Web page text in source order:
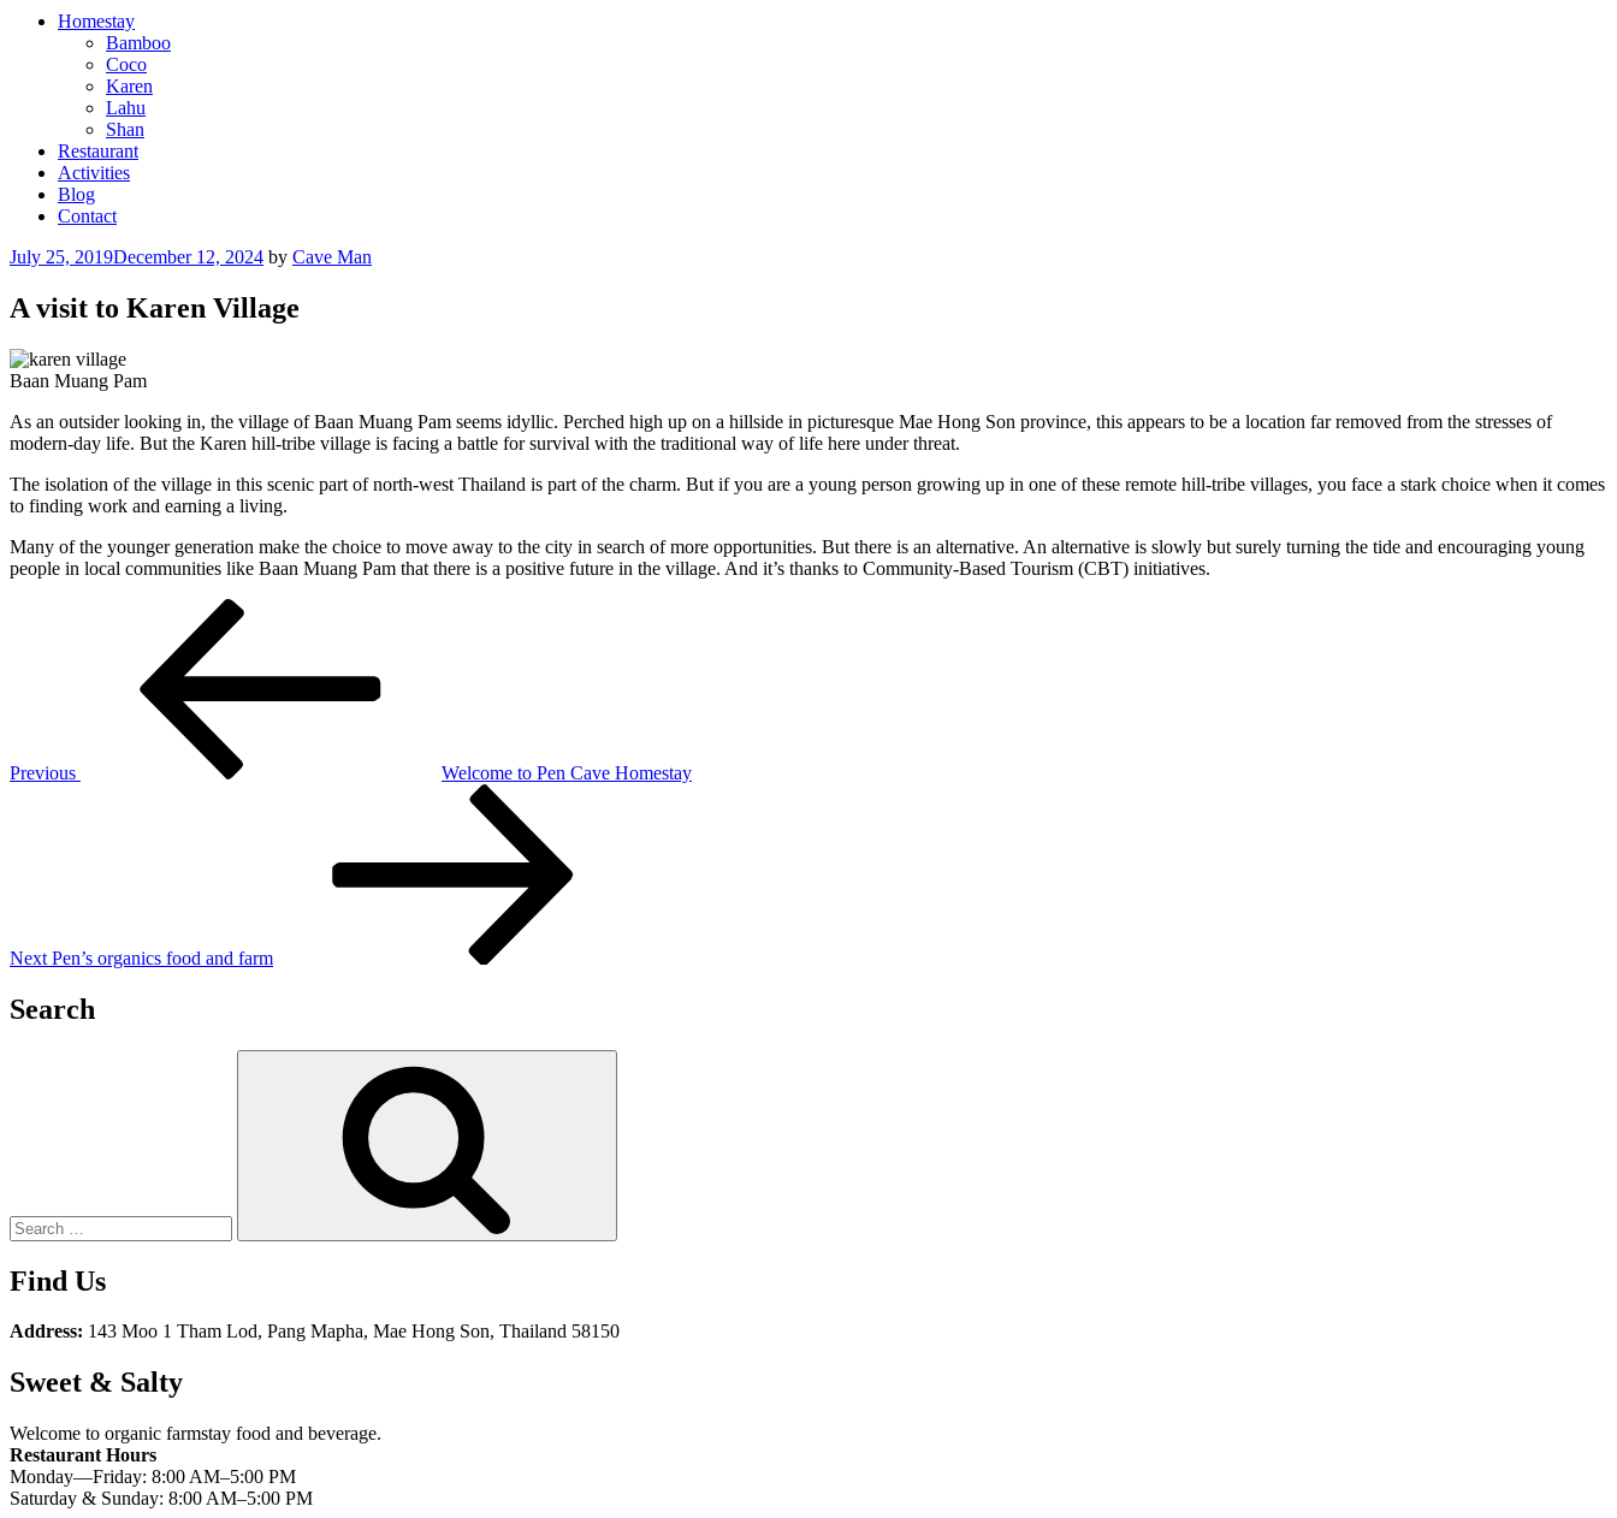
Homestay
Bamboo
Coco
Karen
Lahu
Shan
Restaurant
Activities
Blog
Contact
Posted
July 25, 2019December 12, 2024 by Cave Man
A visit to Karen Village
Baan Muang Pam
As an outsider looking in, the village of Baan Muang Pam seems idyllic. Perched high up on a hillside in picturesque Mae Hong Son province, this appears to be a location far removed from the stresses of
modern-day life. But the Karen hill-tribe village is facing a battle for survival with the traditional way of life here under threat.
The isolation of the village in this scenic part of north-west Thailand is part of the charm. But if you are a young person growing up in one of these remote hill-tribe villages, you face a stark choice when it comes
to finding work and earning a living.
Many of the younger generation make the choice to move away to the city in search of more opportunities. But there is an alternative. An alternative is slowly but surely turning the tide and encouraging young
people in local communities like Baan Muang Pam that there is a positive future in the village. And it’s thanks to Community-Based Tourism (CBT) initiatives.
Previous
Welcome to Pen Cave Homestay
Next Pen’s organics food and farm
Search
Find Us
Address: 143 Moo 1 Tham Lod, Pang Mapha, Mae Hong Son, Thailand 58150
Sweet & Salty
Welcome to organic farmstay food and beverage.
Restaurant Hours
Monday—Friday: 8:00 AM–5:00 PM
Saturday & Sunday: 8:00 AM–5:00 PM